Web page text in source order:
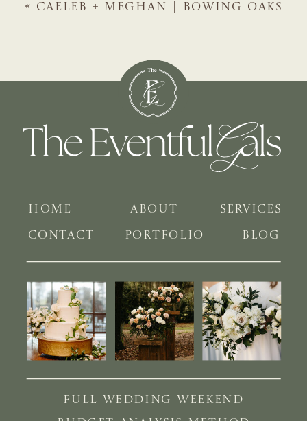
« CAELEB + MEGHAN | BOWING OAKS
BLOG
PORTFOLIO
SERVICES
ABOUT
HOME
CONTACT
FULL WEDDING WEEKEND